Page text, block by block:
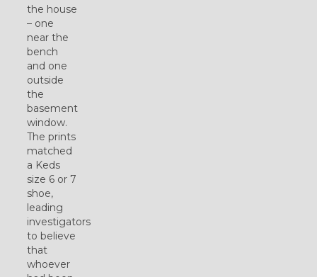
the house
– one
near the
bench
and one
outside
the
basement
window.
The prints
matched
a Keds
size 6 or 7
shoe,
leading
investigators
to believe
that
whoever